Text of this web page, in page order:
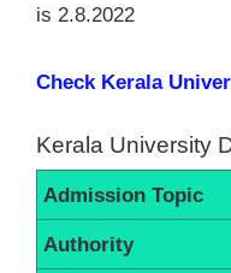
is 2.8.2022
Check Kerala
Kerala University
Admission Topic
Authority